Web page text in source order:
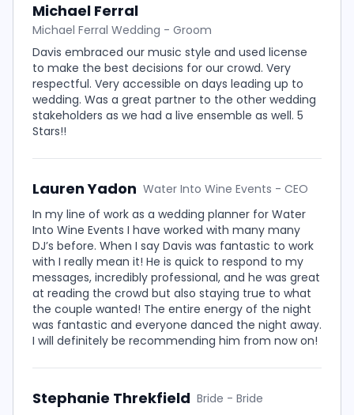
Michael Ferral
Michael Ferral Wedding - Groom
Davis embraced our music style and used license
to make the best decisions for our crowd. Very
respectful. Very accessible on days leading up to
wedding. Was a great partner to the other wedding
stakeholders as we had a live ensemble as well. 5
Stars!!
Lauren Yadon Water Into Wine Events - CEO
In my line of work as a wedding planner for Water
Into Wine Events I have worked with many many
DJ’s before. When I say Davis was fantastic to work
with I really mean it! He is quick to respond to my
messages, incredibly professional, and he was great
at reading the crowd but also staying true to what
the couple wanted! The entire energy of the night
was fantastic and everyone danced the night away.
I will definitely be recommending him from now on!
Stephanie Threkfield Bride - Bride